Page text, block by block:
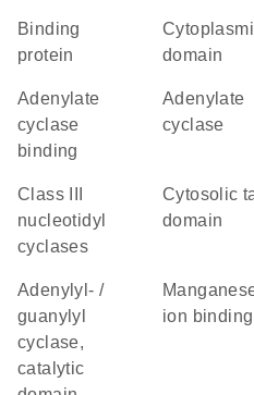
binding
protein
cytoplasmic
domain
adenylate
cyclase
binding
adenylate
cyclase
Class III
nucleotidyl
cyclases
cytosolic tail
domain
Adenylyl- /
guanylyl
cyclase,
catalytic
manganese
ion binding